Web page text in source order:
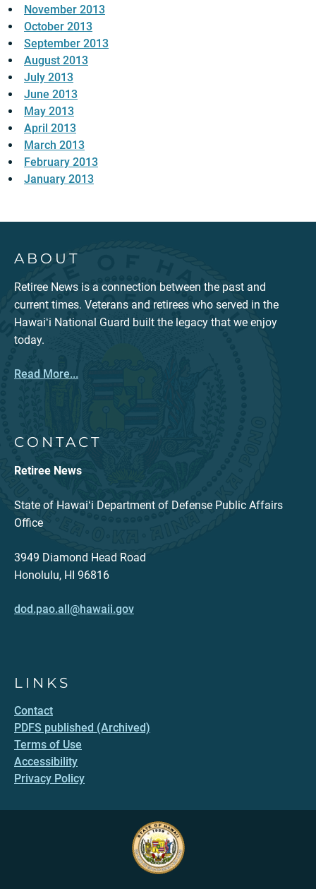
November 2013
October 2013
September 2013
August 2013
July 2013
June 2013
May 2013
April 2013
March 2013
February 2013
January 2013
ABOUT
Retiree News is a connection between the past and
current times. Veterans and retirees who served in the
Hawaiʻi National Guard built the legacy that we enjoy
today.
Read More...
CONTACT
Retiree News
State of Hawaiʻi Department of Defense Public Affairs
Office
3949 Diamond Head Road
Honolulu, HI 96816
dod.pao.all@hawaii.gov
LINKS
Contact
PDFS published (Archived)
Terms of Use
Accessibility
Privacy Policy